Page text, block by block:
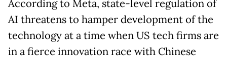
According to Meta, state-level regulation of
AI threatens to hamper development of the
technology at a time when US tech firms are
in a fierce innovation race with Chinese